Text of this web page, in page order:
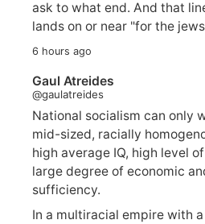
ask to what end. And that
lands on or near "for the
6 hours ago
Gaul Atreides
@gaulatreides
National socialism can only
mid-sized, racially
high average IQ, high level
large degree of economic
sufficiency.
In a multiracial empire with